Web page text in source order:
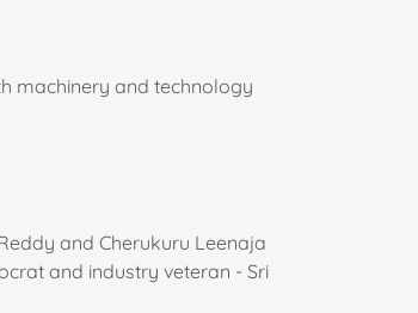
machinery and technology
and Cherukuru Leenaja
and industry veteran - Sri